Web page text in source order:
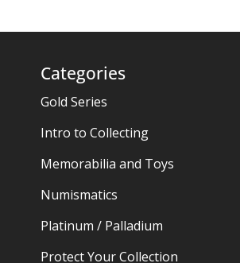
Categories
Gold Series
Intro to Collecting
Memorabilia and Toys
Numismatics
Platinum / Palladium
Protect Your Collection